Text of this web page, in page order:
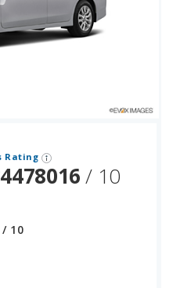
Rating
/ 10
/ 10